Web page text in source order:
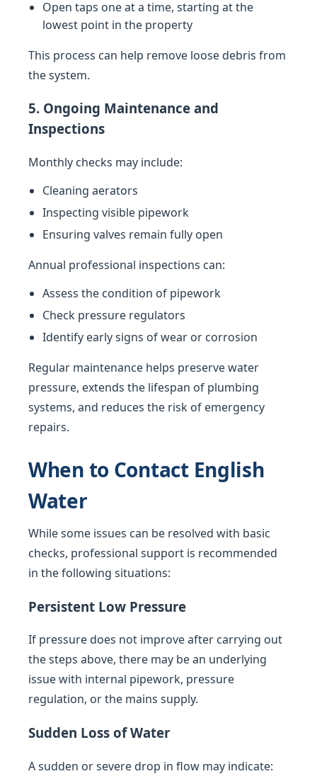
Open taps one at a time, starting at the
lowest point in the property
This process can help remove loose debris from
the system.
5. Ongoing Maintenance and
Inspections
Monthly checks may include:
Cleaning aerators
Inspecting visible pipework
Ensuring valves remain fully open
Annual professional inspections can:
Assess the condition of pipework
Check pressure regulators
Identify early signs of wear or corrosion
Regular maintenance helps preserve water
pressure, extends the lifespan of plumbing
systems, and reduces the risk of emergency
repairs.
When to Contact English
Water
While some issues can be resolved with basic
checks, professional support is recommended
in the following situations:
Persistent Low Pressure
If pressure does not improve after carrying out
the steps above, there may be an underlying
issue with internal pipework, pressure
regulation, or the mains supply.
Sudden Loss of Water
A sudden or severe drop in flow may indicate: